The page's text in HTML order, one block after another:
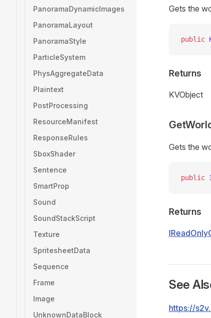
PanoramaDynamicImages
PanoramaLayout
PanoramaStyle
ParticleSystem
PhysAggregateData
Plaintext
PostProcessing
ResourceManifest
ResponseRules
SboxShader
Sentence
SmartProp
Sound
SoundStackScript
Texture
SpritesheetData
Sequence
Frame
Image
UnknownDataBlock
Gets the
public
Returns
KVObject
Gets the
public
Returns
See
https://